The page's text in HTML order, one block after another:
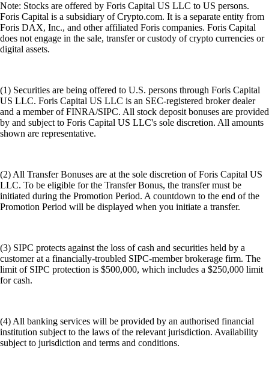
Note: Stocks are offered by Foris Capital US LLC to US persons.
Foris Capital is a subsidiary of Crypto.com. It is a separate entity from
Foris DAX, Inc., and other affiliated Foris companies. Foris Capital
does not engage in the sale, transfer or custody of crypto currencies or
digital assets.
(1) Securities are being offered to U.S. persons through Foris Capital
US LLC. Foris Capital US LLC is an SEC-registered broker dealer
and a member of FINRA/SIPC. All stock deposit bonuses are provided
by and subject to Foris Capital US LLC's sole discretion. All amounts
shown are representative.
(2) All Transfer Bonuses are at the sole discretion of Foris Capital US
LLC. To be eligible for the Transfer Bonus, the transfer must be
initiated during the Promotion Period. A countdown to the end of the
Promotion Period will be displayed when you initiate a transfer.
(3) SIPC protects against the loss of cash and securities held by a
customer at a financially-troubled SIPC-member brokerage firm. The
limit of SIPC protection is $500,000, which includes a $250,000 limit
for cash.
(4) All banking services will be provided by an authorised financial
institution subject to the laws of the relevant jurisdiction. Availability
subject to jurisdiction and terms and conditions.